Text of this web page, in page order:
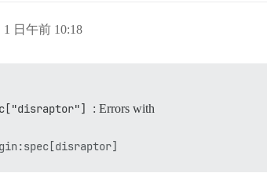
1 日午前 10:18
: Errors with